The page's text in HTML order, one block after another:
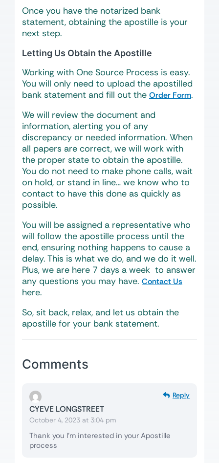
Once you have the notarized bank
statement, obtaining the apostille is your
next step.
Letting Us Obtain the Apostille
Working with One Source Process is easy.
You will only need to upload the apostilled
bank statement and fill out the Order Form.
We will review the document and
information, alerting you of any
discrepancy or needed information. When
all papers are correct, we will work with
the proper state to obtain the apostille.
You do not need to make phone calls, wait
on hold, or stand in line… we know who to
contact to have this done as quickly as
possible.
You will be assigned a representative who
will follow the apostille process until the
end, ensuring nothing happens to cause a
delay. This is what we do, and we do it well.
Plus, we are here 7 days a week to answer
any questions you may have. Contact Us
here.
So, sit back, relax, and let us obtain the
apostille for your bank statement.
Comments
CYEVE LONGSTREET
October 4, 2023 at 3:04 pm
Reply
Thank you I’m interested in your Apostille
process